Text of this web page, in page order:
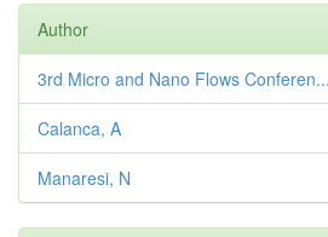
Author
3rd Micro and Nano Flows Conferen...
Calanca, A
Manaresi, N